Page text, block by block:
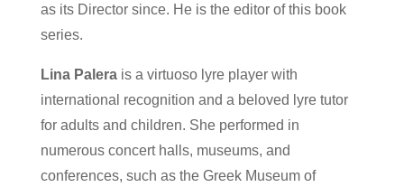
as its Director since. He is the editor of this book
series.
Lina Palerais a virtuoso lyre player with
international recognition and a beloved lyre tutor
for adults and children. She performed in
numerous concert halls, museums, and
conferences, such as the Greek Museum of